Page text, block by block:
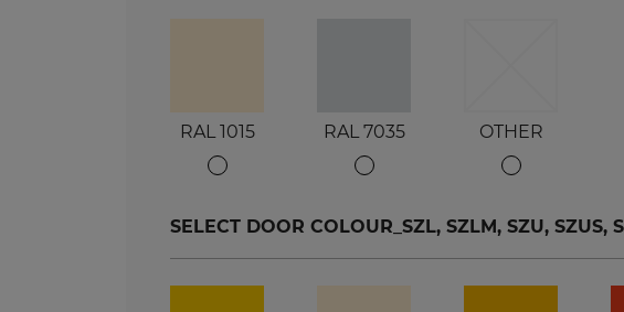
RAL 1015 RAL 7035 OTHER
SELECT DOOR COLOUR_SZL, SZLM, SZU, SZUS,